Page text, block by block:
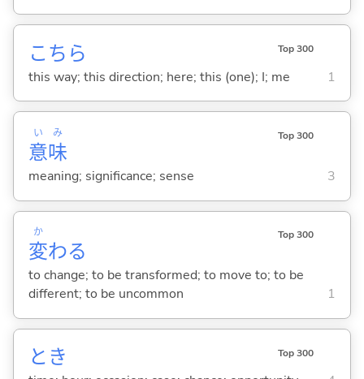
こちら Top 300
this way; this direction; here; this (one); I; me 1
意
い
味
み Top 300
meaning; significance; sense 3
変
か
わる
Top 300
to change; to be transformed; to move to; to be
different; to be uncommon
1
とき Top 300